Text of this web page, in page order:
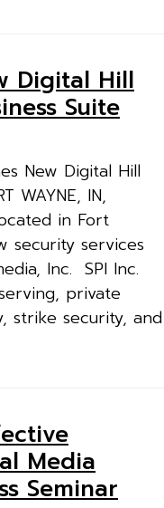
Digital Hill
Suite
New Digital Hill
WAYNE, IN,
in Fort
security services
Inc. SPI Inc.
private
strike security, and
Media
Seminar